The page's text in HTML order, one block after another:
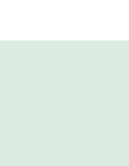
options